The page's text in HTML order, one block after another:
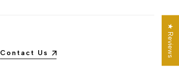
Contact Us ★ Reviews